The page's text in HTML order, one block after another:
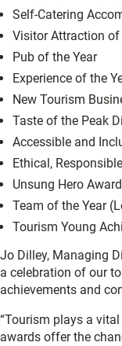
Self-Catering
Visitor Attraction of
Pub of the Year
Experience of the
New Tourism
Taste of the Peak
Accessible and
Ethical,
Unsung Hero Award
Team of the Year
Tourism Young
Jo Dilley, Managing
a celebration of our
achievements and
“Tourism plays a
awards offer the